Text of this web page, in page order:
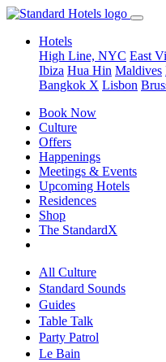
Hotels
High Line, NYC East
Ibiza Hua Hin Maldives
Bangkok X Lisbon
Book Now
Culture
Offers
Happenings
Meetings & Events
Upcoming Hotels
Residences
Shop
The StandardX
All Culture
Standard Sounds
Guides
Table Talk
Party Patrol
Le Bain